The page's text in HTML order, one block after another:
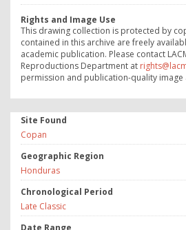
Rights and Image Use
This drawing collection is protected by
contained in this archive are freely
academic publication. Please contact
Reproductions Department at
permission and publication-quality image
Site Found
Copan
Geographic Region
Honduras
Chronological Period
Late Classic
Date Range